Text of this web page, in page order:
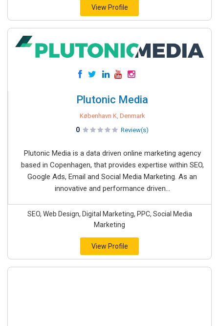
View Profile
Plutonic Media
København K, Denmark
0 Review(s)
Plutonic Media is a data driven online marketing agency
based in Copenhagen, that provides expertise within SEO,
Google Ads, Email and Social Media Marketing. As an
innovative and performance driven...
SEO, Web Design, Digital Marketing, PPC, Social Media
Marketing
View Profile